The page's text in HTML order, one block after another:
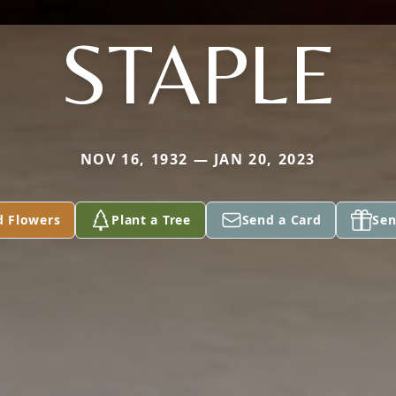
STAPLE
NOV 16, 1932 — JAN 20, 2023
Flowers Plant a Tree Send a Card